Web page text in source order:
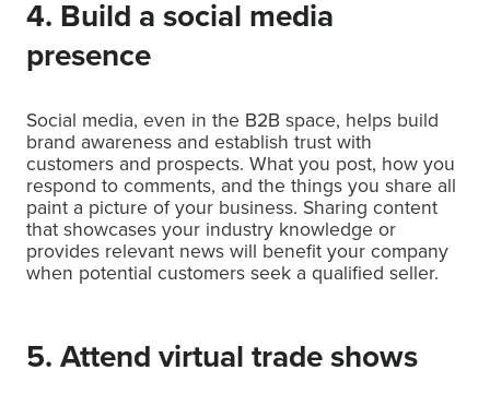
4. Build a social media
presence
Social media, even in the B2B space, helps build
brand awareness and establish trust with
customers and prospects. What you post, how you
respond to comments, and the things you share all
paint a picture of your business. Sharing content
that showcases your industry knowledge or
provides relevant news will benefit your company
when potential customers seek a qualified seller.
5. Attend virtual trade shows